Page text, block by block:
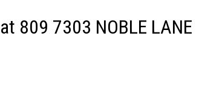
809 7303 NOBLE LANE